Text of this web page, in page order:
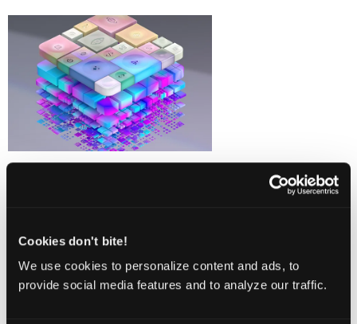
Cookies don't bite!
We use cookies to personalize content and ads, to
provide social media features and to analyze our traffic.
AI may create tests that
behavior.
Computational requirements:Large AI models
often require significant computing power,